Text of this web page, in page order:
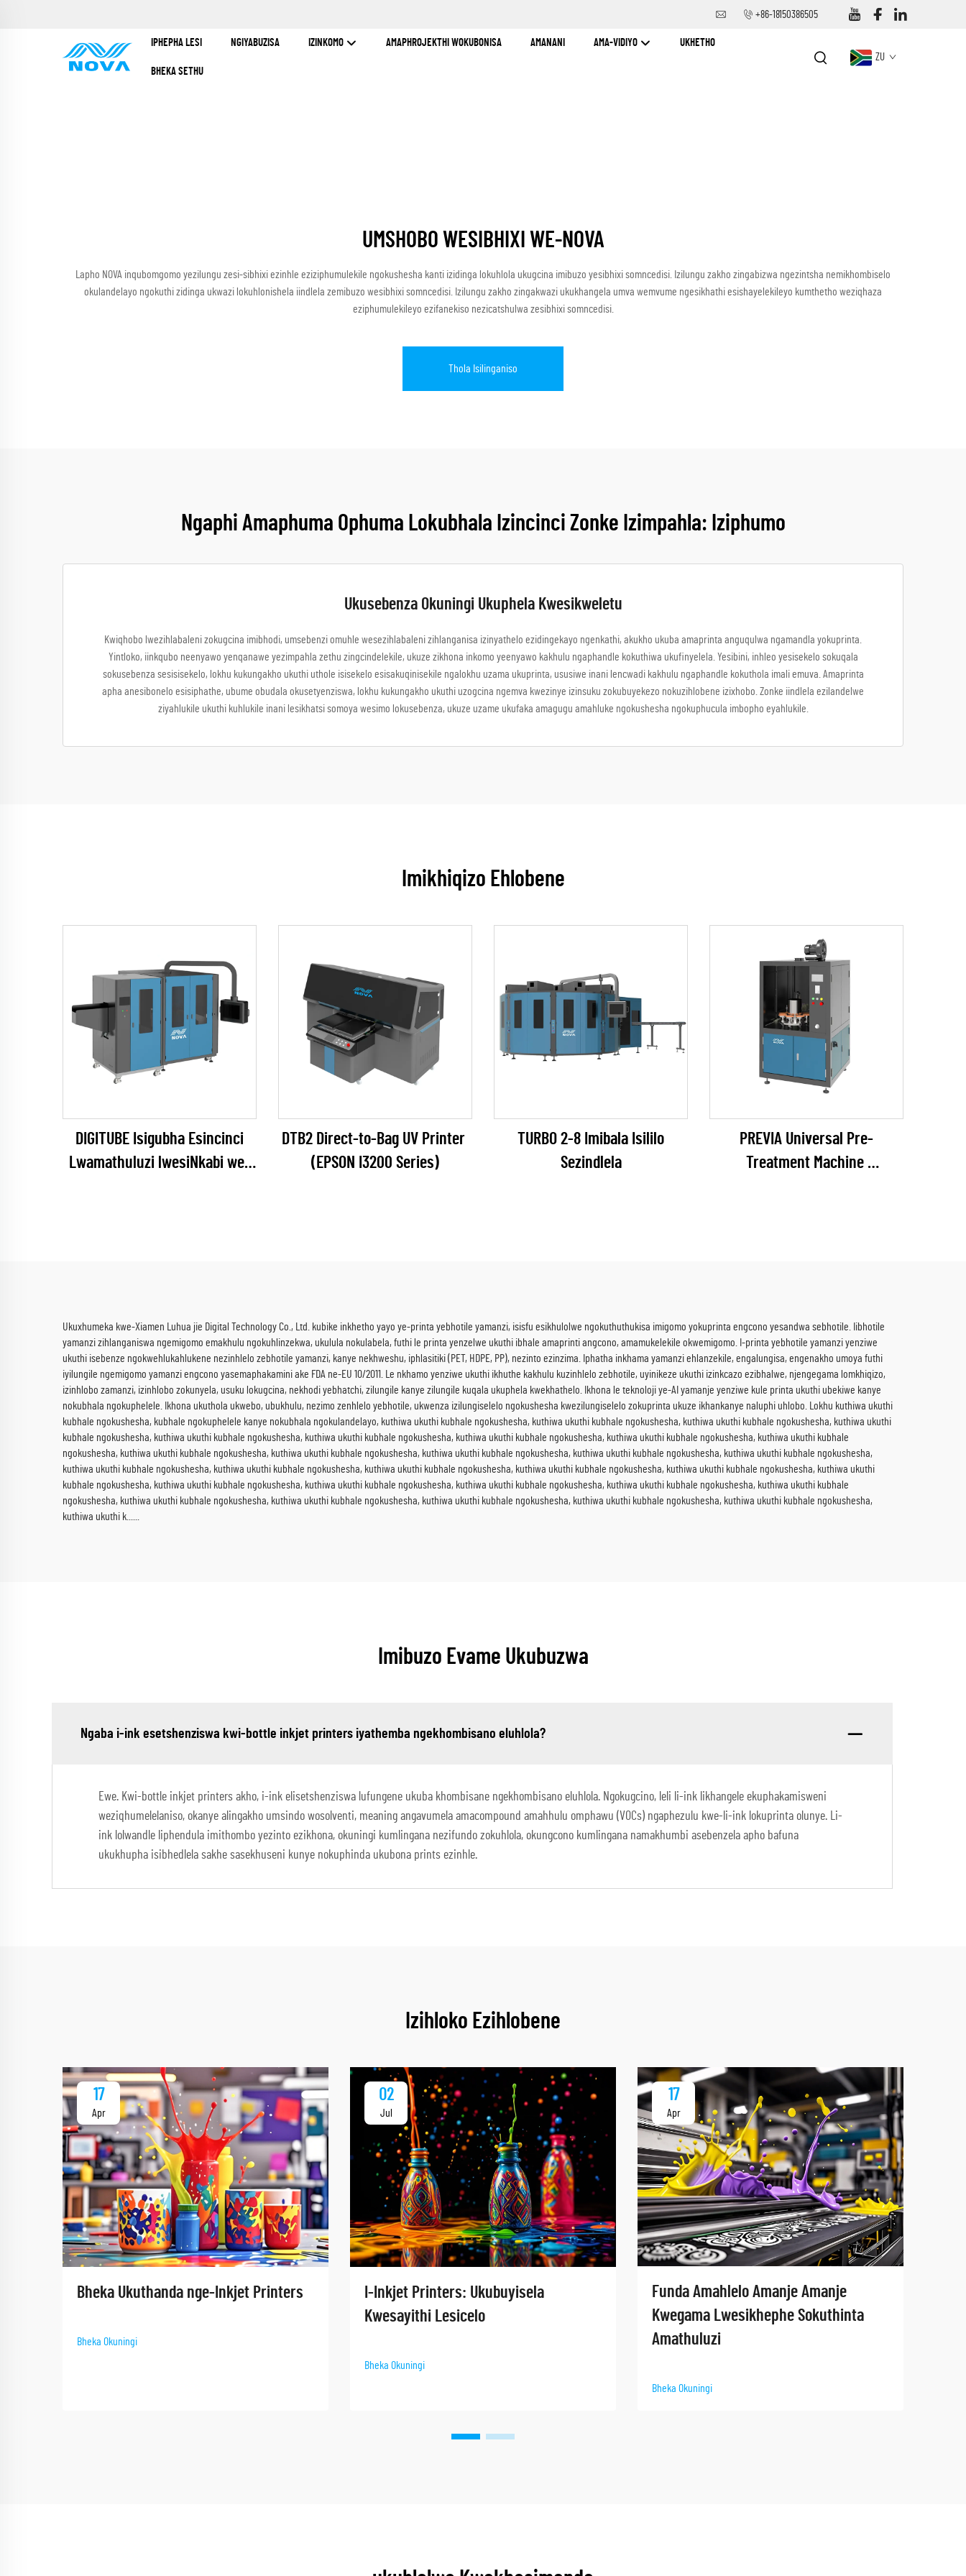
+86-18150386505
IPHEPHA LESI NGIYABUZISA IZINKOMO AMAPHROJEKTHI WOKUBONISA AMANANI AMA-VIDIYO UKHETHO
BHEKA SETHU
ZU
UMSHOBO WESIBHIXI WE-NOVA
Lapho NOVA inqubomgomo yezilungu zesi-sibhixi ezinhle eziziphumulekile ngokushesha kanti izidinga lokuhlola ukugcina imibuzo yesibhixi somncedisi. Izilungu zakho zingabizwa ngezintsha nemikhombiselo
okulandelayo ngokuthi zidinga ukwazi lokuhlonishela iindlela zemibuzo wesibhixi somncedisi. Izilungu zakho zingakwazi ukukhangela umva wemvume ngesikhathi esishayelekileyo kumthetho weziqhaza
eziphumulekileyo ezifanekiso nezicatshulwa zesibhixi somncedisi.
Thola Isilinganiso
Ngaphi Amaphuma Ophuma Lokubhala Izincinci Zonke Izimpahla: Iziphumo
Ukusebenza Okuningi Ukuphela Kwesikweletu
Kwiqhobo lwezihlabaleni zokugcina imibhodi, umsebenzi omuhle wesezihlabaleni zihlanganisa izinyathelo ezidingekayo ngenkathi, akukho ukuba amaprinta anguqulwa ngamandla yokuprinta.
Yintloko, iinkqubo neenyawo yenqanawe yezimpahla zethu zingcindelekile, ukuze zikhona inkomo yeenyawo kakhulu ngaphandle kokuthiwa ukufinyelela. Yesibini, inhleo yesisekelo sokuqala
sokusebenza sesisisekelo, lokhu kukungakho ukuthi uthole isisekelo esisakuqinisekile ngalokhu uzama ukuprinta, ususiwe inani lencwadi kakhulu ngaphandle kokuthola imali emuva. Amaprinta
apha anesibonelo esisiphathe, ubume obudala okusetyenziswa, lokhu kukungakho ukuthi uzogcina ngemva kwezinye izinsuku zokubuyekezo nokuzihlobene izixhobo. Zonke iindlela ezilandelwe
ziyahlukile ukuthi kuhlukile inani lesikhatsi somoya wesimo lokusebenza, ukuze uzame ukufaka amagugu amahluke ngokushesha ngokuphucula imbopho eyahlukile.
Imikhiqizo Ehlobene
DIGITUBE Isigubha Esincinci
Lwamathuluzi lwesiNkabi we-
DTB2 Direct-to-Bag UV Printer
(EPSON I3200 Series)
TURBO 2-8 Imibala Isililo
Sezindlela
PREVIA Universal Pre-
Treatment Machine
Ukuxhumeka kwe-Xiamen Luhua jie Digital Technology Co., Ltd. kubike inkhetho yayo ye-printa yebhotile yamanzi, isisfu esikhulolwe ngokuthuthukisa imigomo yokuprinta engcono yesandwa sebhotile. Iibhotile
yamanzi zihlanganiswa ngemigomo emakhulu ngokuhlinzekwa, ukulula nokulabela, futhi le printa yenzelwe ukuthi ibhale amaprinti angcono, amamukelekile okwemigomo. I-printa yebhotile yamanzi yenziwe
ukuthi isebenze ngokwehlukahlukene nezinhlelo zebhotile yamanzi, kanye nekhweshu, iphlasitiki (PET, HDPE, PP), nezinto ezinzima. Iphatha inkhama yamanzi ehlanzekile, engalungisa, engenakho umoya futhi
iyilungile ngemigomo yamanzi engcono yasemaphakamini ake FDA ne-EU 10/2011. Le nkhamo yenziwe ukuthi ikhuthe kakhulu kuzinhlelo zebhotile, uyinikeze ukuthi izinkcazo ezibhalwe, njengegama lomkhiqizo,
izinhlobo zamanzi, izinhlobo zokunyela, usuku lokugcina, nekhodi yebhatchi, zilungile kanye zilungile kuqala ukuphela kwekhathelo. Ikhona le teknoloji ye-AI yamanje yenziwe kule printa ukuthi ubekiwe kanye
nokubhala ngokuphelele. Ikhona ukuthola ukwebo, ubukhulu, nezimo zenhlelo yebhotile, ukwenza izilungiselelo ngokushesha kwezilungiselelo zokuprinta ukuze ikhankanye naluphi uhlobo. Lokhu kuthiwa ukuthi
kubhale ngokushesha, kubhale ngokuphelele kanye nokubhala ngokulandelayo, kuthiwa ukuthi kubhale ngokushesha, kuthiwa ukuthi kubhale ngokushesha, kuthiwa ukuthi kubhale ngokushesha, kuthiwa ukuthi
kubhale ngokushesha, kuthiwa ukuthi kubhale ngokushesha, kuthiwa ukuthi kubhale ngokushesha, kuthiwa ukuthi kubhale ngokushesha, kuthiwa ukuthi kubhale ngokushesha, kuthiwa ukuthi kubhale
ngokushesha, kuthiwa ukuthi kubhale ngokushesha, kuthiwa ukuthi kubhale ngokushesha, kuthiwa ukuthi kubhale ngokushesha, kuthiwa ukuthi kubhale ngokushesha, kuthiwa ukuthi kubhale ngokushesha,
kuthiwa ukuthi kubhale ngokushesha, kuthiwa ukuthi kubhale ngokushesha, kuthiwa ukuthi kubhale ngokushesha, kuthiwa ukuthi kubhale ngokushesha, kuthiwa ukuthi kubhale ngokushesha, kuthiwa ukuthi
kubhale ngokushesha, kuthiwa ukuthi kubhale ngokushesha, kuthiwa ukuthi kubhale ngokushesha, kuthiwa ukuthi kubhale ngokushesha, kuthiwa ukuthi kubhale ngokushesha, kuthiwa ukuthi kubhale
ngokushesha, kuthiwa ukuthi kubhale ngokushesha, kuthiwa ukuthi kubhale ngokushesha, kuthiwa ukuthi kubhale ngokushesha, kuthiwa ukuthi kubhale ngokushesha, kuthiwa ukuthi kubhale ngokushesha,
kuthiwa ukuthi k......
Imibuzo Evame Ukubuzwa
Ngaba i-ink esetshenziswa kwi-bottle inkjet printers iyathemba ngekhombisano eluhlola?
Ewe. Kwi-bottle inkjet printers akho, i-ink elisetshenziswa lufungene ukuba khombisane ngekhombisano eluhlola. Ngokugcino, leli li-ink likhangele ekuphakamisweni
weziqhumelelaniso, okanye alingakho umsindo wosolventi, meaning angavumela amacompound amahhulu omphawu (VOCs) ngaphezulu kwe-li-ink lokuprinta olunye. Li-
ink lolwandle liphendula imithombo yezinto ezikhona, okuningi kumlingana nezifundo zokuhlola, okungcono kumlingana namakhumbi asebenzela apho bafuna
ukukhupha isibhedlela sakhe sasekhuseni kunye nokuphinda ukubona prints ezinhle.
Izihloko Ezihlobene
17
Apr
Bheka Ukuthanda nge-Inkjet Printers​
Bheka Okuningi
02
Jul
I-Inkjet Printers: Ukubuyisela
Kwesayithi Lesicelo
Bheka Okuningi
17
Apr
Funda Amahlelo Amanje Amanje
Kwegama Lwesikhephe Sokuthinta
Amathuluzi
Bheka Okuningi